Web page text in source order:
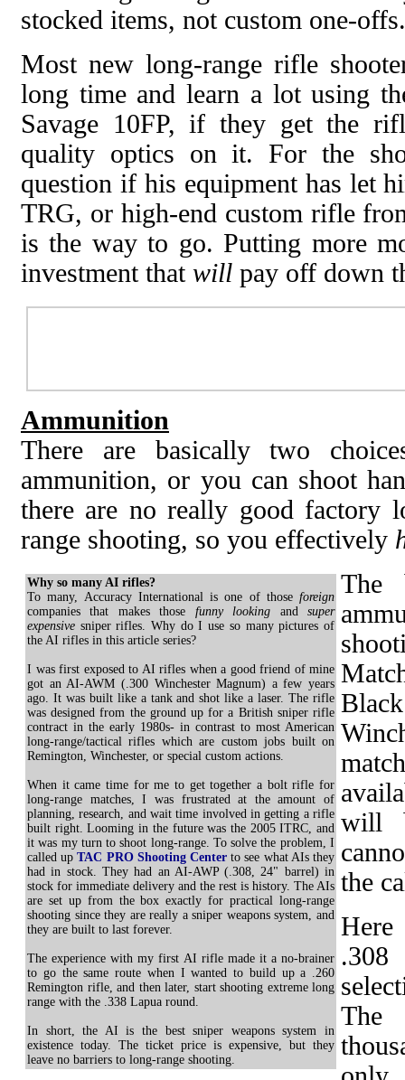
stocked items, not custom one-
Most new long-range rifle
long time and learn a lot using
Savage 10FP, if they get the
quality optics on it. For the
question if his equipment has let
TRG, or high-end custom rifle
is the way to go. Putting more
investment that will pay off down
Ammunition
There are basically two
ammunition, or you can shoot
there are no really good factory
range shooting, so you effectively
Why so many AI rifles?
To many, Accuracy International is one of those foreign
companies that makes those funny looking andsuper
expensive sniper rifles. Why do I use so many pictures of
the AI rifles in this article series?
I was first exposed to AI rifles when a good friend of mine
got an AI-AWM (.300 Winchester Magnum) a few years
ago. It was built like a tank and shot like a laser. The rifle
was designed from the ground up for a British sniper rifle
contract in the early 1980s- in contrast to most American
long-range/tactical rifles which are custom jobs built on
Remington, Winchester, or special custom actions.
When it came time for me to get together a bolt rifle for
long-range matches, I was frustrated at the amount of
planning, research, and wait time involved in getting a rifle
built right. Looming in the future was the 2005 ITRC, and
it was my turn to shoot long-range. To solve the problem, I
called upTAC PRO Shooting Center to see what AIs they
had in stock. They had an AI-AWP (.308, 24" barrel) in
stock for immediate delivery and the rest is history. The AIs
are set up from the box exactly for practical long-range
shooting since they are really a sniper weapons system, and
they are built to last forever.
The experience with my first AI rifle made it a no-brainer
to go the same route when I wanted to build up a .260
Remington rifle, and then later, start shooting extreme long
range with the .338 Lapua round.
In short, the AI is the best sniper weapons system in
existence today. The ticket price is expensive, but they
leave no barriers to long-range shooting.
The
will
the
.308
The